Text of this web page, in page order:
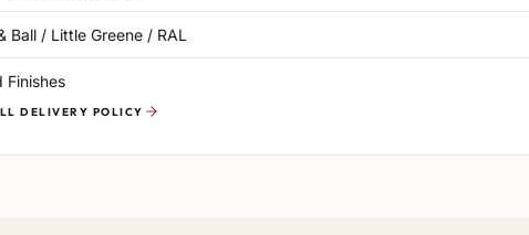
Ball / Little Greene / RAL
Finishes
DELIVERY POLICY